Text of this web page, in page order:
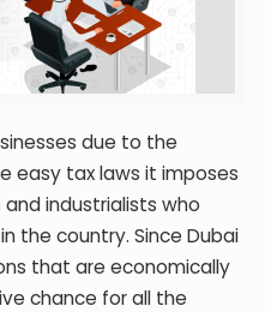
due to the
easy tax laws it imposes
industrialists who
the country. Since Dubai
that are economically
chance for all the